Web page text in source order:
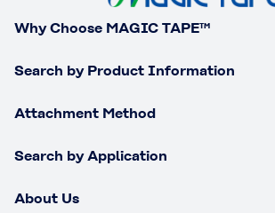
Why Choose MAGIC TAPE™
Search by Product Information
Attachment Method
Search by Application
About Us